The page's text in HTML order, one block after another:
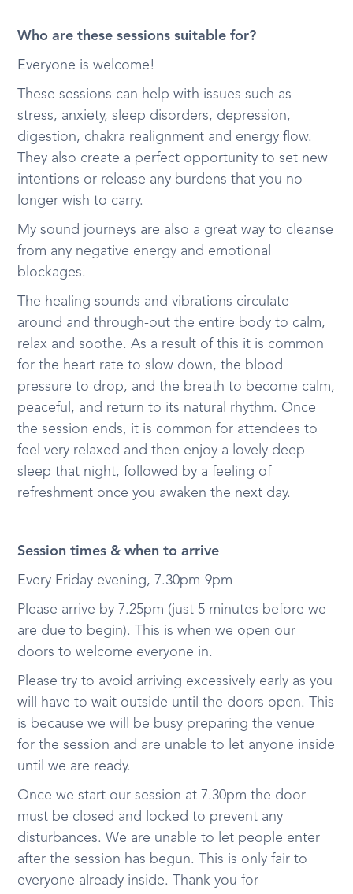
Who are these sessions suitable for?
Everyone is welcome!
These sessions can help with issues such as
stress, anxiety, sleep disorders, depression,
digestion, chakra realignment and energy flow.
They also create a perfect opportunity to set new
intentions or release any burdens that you no
longer wish to carry.
My sound journeys are also a great way to cleanse
from any negative energy and emotional
blockages.
The healing sounds and vibrations circulate
around and through-out the entire body to calm,
relax and soothe. As a result of this it is common
for the heart rate to slow down, the blood
pressure to drop, and the breath to become calm,
peaceful, and return to its natural rhythm. Once
the session ends, it is common for attendees to
feel very relaxed and then enjoy a lovely deep
sleep that night, followed by a feeling of
refreshment once you awaken the next day.
Session times & when to arrive
Every Friday evening, 7.30pm-9pm
Please arrive by 7.25pm (just 5 minutes before we
are due to begin). This is when we open our
doors to welcome everyone in.
Please try to avoid arriving excessively early as you
will have to wait outside until the doors open. This
is because we will be busy preparing the venue
for the session and are unable to let anyone inside
until we are ready.
Once we start our session at 7.30pm the door
must be closed and locked to prevent any
disturbances. We are unable to let people enter
after the session has begun. This is only fair to
everyone already inside. Thank you for